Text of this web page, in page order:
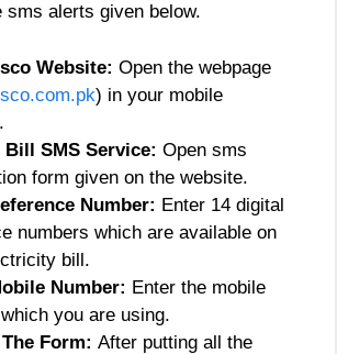
sms alerts given below.
Website: Open the webpage
) in your mobile
Bill SMS Service: Open sms
form given on the website.
Number: Enter 14 digital
numbers which are available on
bill.
Number: Enter the mobile
you are using.
Form: After putting all the